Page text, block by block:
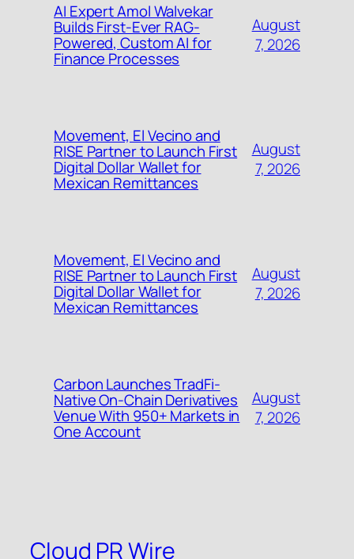
AI Expert Amol Walvekar
Builds First-Ever RAG-
Powered, Custom AI for
Finance Processes
August
7, 2026
Movement, El Vecino and
RISE Partner to Launch First
Digital Dollar Wallet for
Mexican Remittances
August
7, 2026
Movement, El Vecino and
RISE Partner to Launch First
Digital Dollar Wallet for
Mexican Remittances
August
7, 2026
Carbon Launches TradFi-
Native On-Chain Derivatives
Venue With 950+ Markets in
One Account
August
7, 2026
Cloud PR Wire